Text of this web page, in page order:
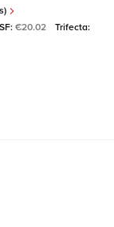
€20.02
Trifecta: